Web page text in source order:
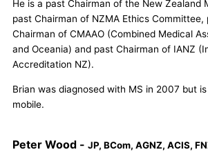
He is a past Chairman of the New Zealand
past Chairman of NZMA Ethics Committee,
Chairman of CMAAO (Combined Medical
and Oceania) and past Chairman of IANZ
Accreditation NZ).
Brian was diagnosed with MS in 2007 but
mobile.
Peter Wood - JP, BCom, AGNZ, ACIS,